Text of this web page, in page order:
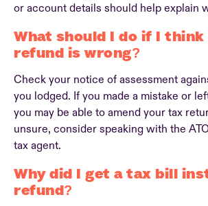
or account details should help explain
What should I do if I
refund is wrong?
Check your notice of assessment
you lodged. If you made a mistake or
you may be able to amend your tax
unsure, consider speaking with the
tax agent.
Why did I get a tax bill
refund?